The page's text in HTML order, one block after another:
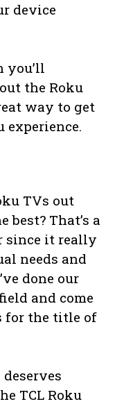
device
you’ll
the Roku
way to get
experience.
TVs out
best? That’s a
since it really
needs and
done our
and come
for the title of
TCL Roku